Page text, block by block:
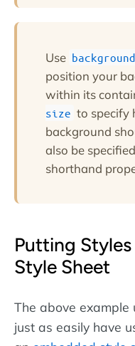
Use
position your
within its
size to specify
background
also be
shorthand
Putting
Style Sheet
The above example
just as easily have